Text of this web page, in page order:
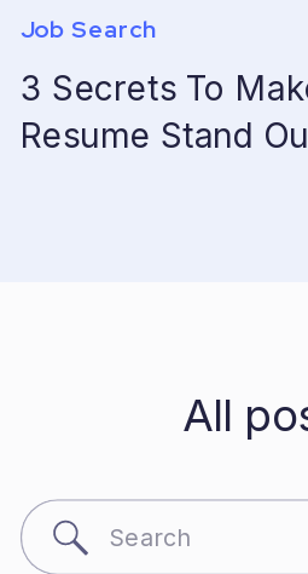
3 Secrets To
Resume Stand
Job Search
All
Search
for: